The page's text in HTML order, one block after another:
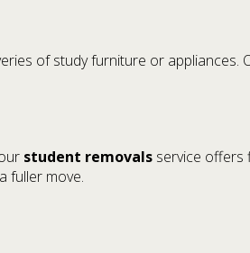
of study furniture or appliances.
student removals service offers
fuller move.